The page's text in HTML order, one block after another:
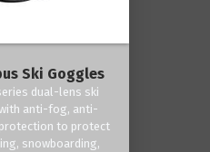
Ski Goggles
dual-lens ski
anti-fog, anti-
protection to protect
snowboarding,